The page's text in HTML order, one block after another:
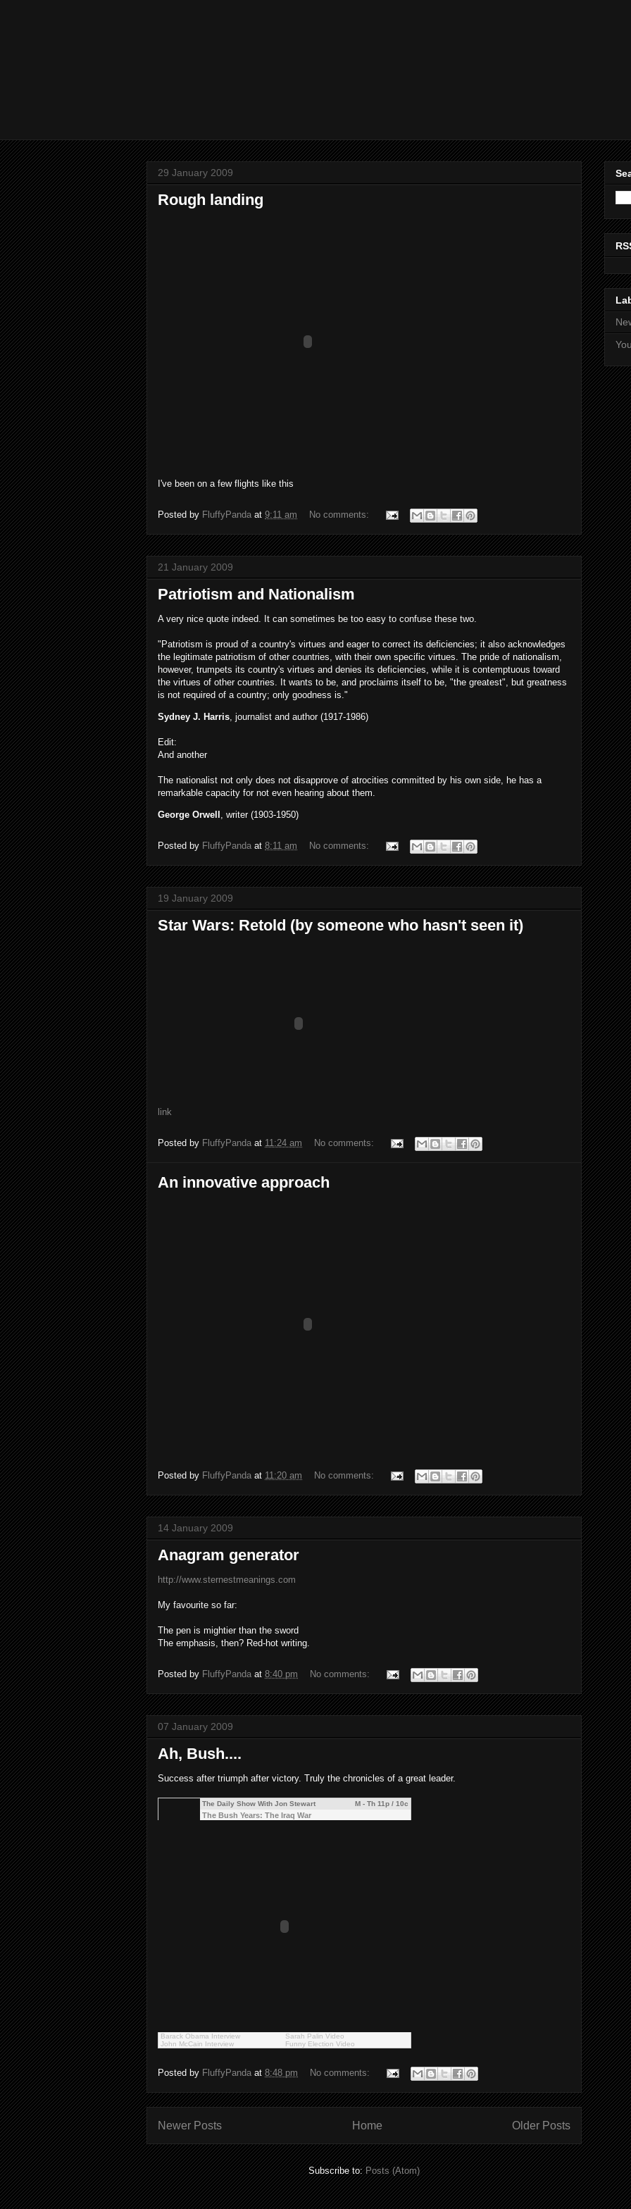
29 January 2009
Rough landing
I've been on a few flights like this
Posted by FluffyPanda at 9:11 am No comments:
21 January 2009
Patriotism and Nationalism
A very nice quote indeed. It can sometimes be too easy to confuse these two.
"Patriotism is proud of a country's virtues and eager to correct its deficiencies; it also acknowledges
the legitimate patriotism of other countries, with their own specific virtues. The pride of nationalism,
however, trumpets its country's virtues and denies its deficiencies, while it is contemptuous toward
the virtues of other countries. It wants to be, and proclaims itself to be, "the greatest", but greatness
is not required of a country; only goodness is."
Sydney J. Harris, journalist and author (1917-1986)
Edit:
And another
The nationalist not only does not disapprove of atrocities committed by his own side, he has a
remarkable capacity for not even hearing about them.
George Orwell , writer (1903-1950)
Posted by FluffyPanda at 8:11 am No comments:
19 January 2009
Star Wars: Retold (by someone who hasn't seen it)
link
Posted by FluffyPanda at 11:24 am No comments:
An innovative approach
Posted by FluffyPanda at 11:20 am No comments:
14 January 2009
Anagram generator
http://www.sternestmeanings.com
My favourite so far:
The pen is mightier than the sword
The emphasis, then? Red-hot writing.
Posted by FluffyPanda at 8:40 pm No comments:
07 January 2009
Ah, Bush....
Success after triumph after victory. Truly the chronicles of a great leader.
The Daily Show With Jon Stewart M - Th 11p / 10c
The Bush Years: The Iraq War
Barack Obama Interview
John McCain Interview
Sarah Palin Video
Funny Election Video
Posted by FluffyPanda at 8:48 pm No comments:
Newer Posts Older Posts
Home
Subscribe to:Posts (Atom)